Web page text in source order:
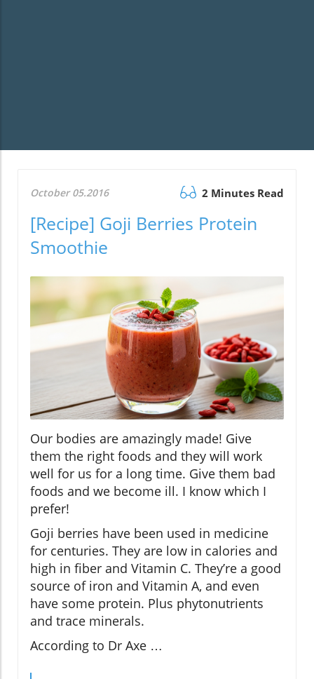
October 05.2016 2 Minutes Read
[Recipe] Goji Berries Protein
Smoothie
Our bodies are amazingly made! Give
them the right foods and they will work
well for us for a long time. Give them bad
foods and we become ill. I know which I
prefer!
Goji berries have been used in medicine
for centuries. They are low in calories and
high in fiber and Vitamin C. They’re a good
source of iron and Vitamin A, and even
have some protein. Plus phytonutrients
and trace minerals.
According to Dr Axe …